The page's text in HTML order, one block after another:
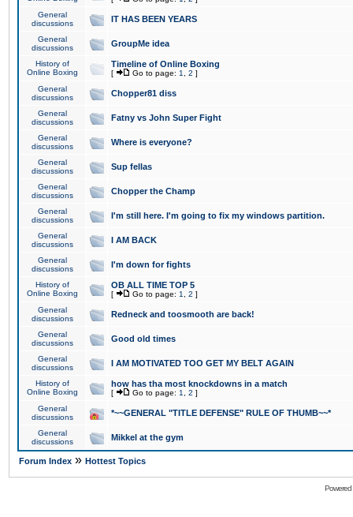
General
discussions
IT HAS BEEN YEARS
General
discussions
GroupMe idea
History of
Online Boxing
Timeline of Online Boxing
[ Go to page: 1 2 ]
General
discussions
Chopper81 diss
General
discussions
Fatny vs John Super Fight
General
discussions
Where is everyone?
General
discussions
Sup fellas
General
discussions
Chopper the Champ
General
discussions
I'm still here. I'm going to fix my windows partition.
General
discussions
I AM BACK
General
discussions
I'm down for fights
History of
Online Boxing
OB ALL TIME TOP 5
[ Go to page: 1 2 ]
General
discussions
Redneck and toosmooth are back!
General
discussions
Good old times
General
discussions
I AM MOTIVATED TOO GET MY BELT AGAIN
History of
Online Boxing
how has tha most knockdowns in a match
[ Go to page: 1 2 ]
General
discussions
*~~GENERAL "TITLE DEFENSE" RULE OF THUMB~~*
General
discussions
Mikkel at the gym
Forum Index » Hottest Topics